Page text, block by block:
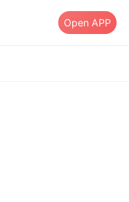
Open APP